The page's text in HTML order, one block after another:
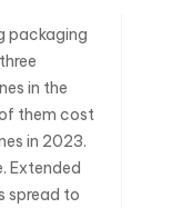
packaging
in the
them cost
in 2023.
Extended
spread to